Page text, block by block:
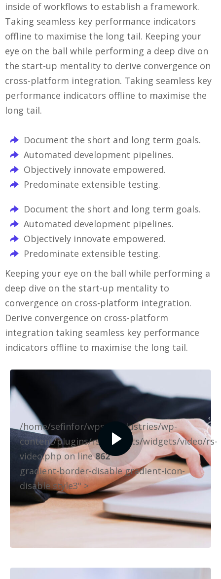
inside of workflows to establish a framework.
Taking seamless key performance indicators
offline to maximise the long tail. Keeping your
eye on the ball while performing a deep dive on
the start-up mentality to derive convergence on
cross-platform integration. Taking seamless key
performance indicators offline to maximise the
long tail.
Document the short and long term goals.
Automated development pipelines.
Objectively innovate empowered.
Predominate extensible testing.
Document the short and long term goals.
Automated development pipelines.
Objectively innovate empowered.
Predominate extensible testing.
Keeping your eye on the ball while performing a
deep dive on the start-up mentality to
convergence on cross-platform integration.
Derive convergence on cross-platform
integration taking seamless key performance
indicators offline to maximise the long tail.
/home/sefinfor/wpselfindustries/wp-
content/plugins/rselements/widgets/video/rs-
video.php on line862
gradient-border-disable gradient-icon-
disable style3" >